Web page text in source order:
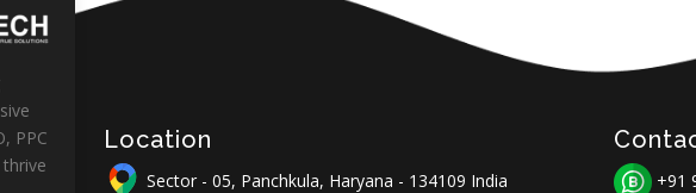
PPC
Location
Sector - 05, Panchkula, Haryana - 134109 India +91